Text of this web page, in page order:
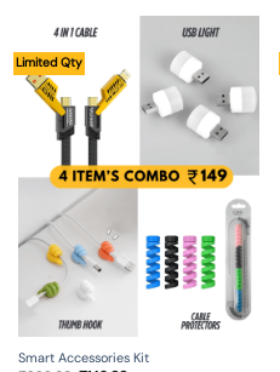
Limited Qty
Smart Accessories Kit